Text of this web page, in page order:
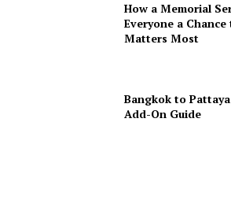
How a Memorial
Everyone a
Matters Most
Bangkok to
Add-On Guide